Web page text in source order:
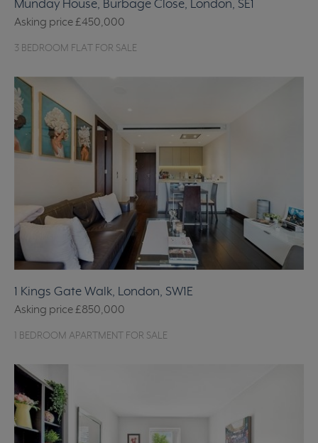
Munday House, Burbage Close, London, SE1
Asking price£450,000
3 BEDROOM FLAT FOR SALE
1 Kings Gate Walk, London, SW1E
Asking price£850,000
1 BEDROOM APARTMENT FOR SALE